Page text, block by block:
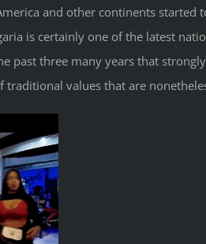
and other continents started
is certainly one of the latest
past three many years that
values that are